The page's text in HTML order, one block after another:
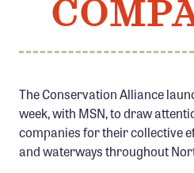
Member Benefits
Pinnacle Membership
DONATE
Donate
The Conservation Alliance
week, with MSN, to draw
companies for their collective
and waterways throughout